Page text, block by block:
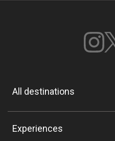
All destinations
Experiences